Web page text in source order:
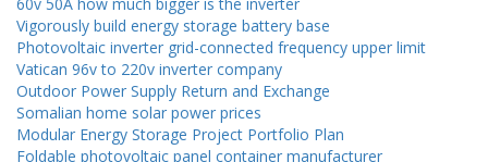
Vigorously build energy storage battery base
Photovoltaic inverter grid-connected frequency upper limit
Vatican 96v to 220v inverter company
Outdoor Power Supply Return and Exchange
Somalian home solar power prices
Modular Energy Storage Project Portfolio Plan
Foldable photovoltaic panel container manufacturer